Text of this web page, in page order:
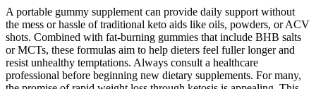
A portable gummy supplement can provide daily support without
the mess or hassle of traditional keto aids like oils, powders, or ACV
shots. Combined with fat-burning gummies that include BHB salts
or MCTs, these formulas aim to help dieters feel fuller longer and
resist unhealthy temptations. Always consult a healthcare
professional before beginning new dietary supplements. For many,